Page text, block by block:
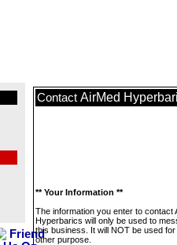
Contact AirMed
** Your Information **
The information you enter to contact
Hyperbarics will only be used to
this business. It will NOT be used
other purpose.